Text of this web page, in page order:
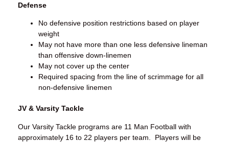
Defense
No defensive position restrictions based on player
weight
May not have more than one less defensive lineman
than offensive down-linemen
May not cover up the center
Required spacing from the line of scrimmage for all
non-defensive linemen
JV & Varsity Tackle
Our Varsity Tackle programs are 11 Man Football with
approximately 16 to 22 players per team. Players will be